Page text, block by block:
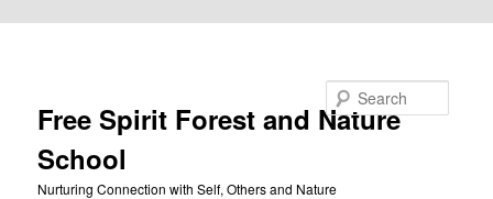
Free Spirit Forest and Nature
School
Nurturing Connection with Self, Others and Nature